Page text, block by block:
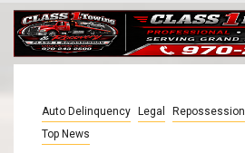
Auto Delinquency Legal Repossession
Top News